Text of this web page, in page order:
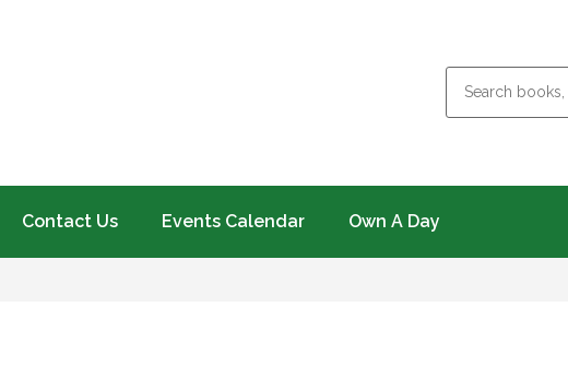
Contact Us Events Calendar Own A Day